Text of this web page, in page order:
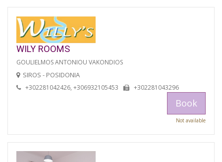
WILY ROOMS
GOULIELMOS ANTONIOU VAKONDIOS
SIROS - POSIDONIA
+302281042426, +306932105453 +302281043296
Book
Not available